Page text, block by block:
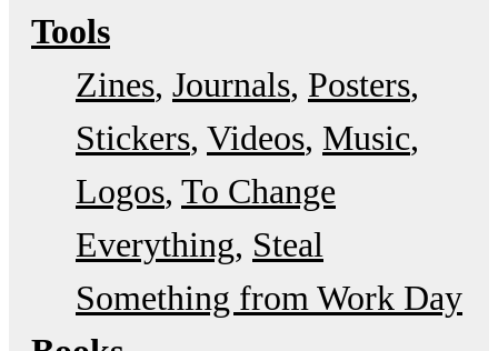
Tools
Zines Journals Posters
Stickers Videos Music
Logos To Change
Everything Steal
Something from Work Day